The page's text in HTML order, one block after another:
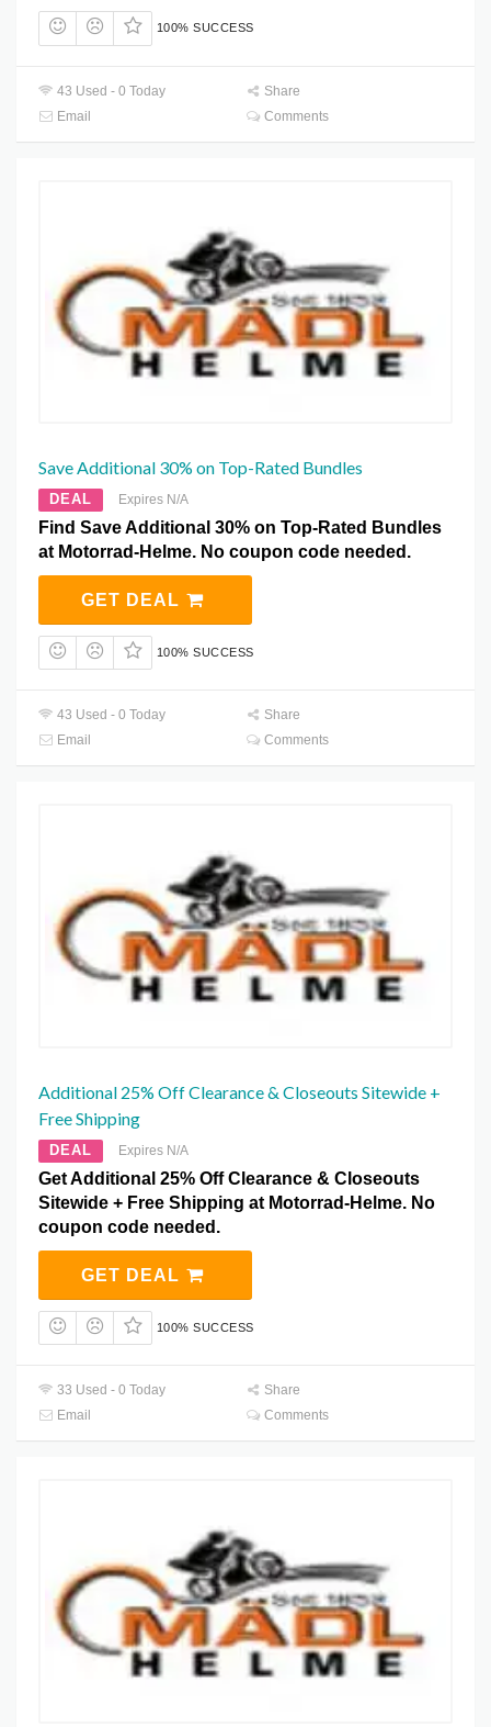
100% SUCCESS
43 Used - 0 Today
Share
Email
Comments
Save Additional 30% on Top-Rated Bundles
DEAL Expires N/A
Find Save Additional 30% on Top-Rated Bundles
at Motorrad-Helme. No coupon code needed.
GET DEAL
100% SUCCESS
43 Used - 0 Today
Share
Email
Comments
Additional 25% Off Clearance & Closeouts Sitewide +
Free Shipping
DEAL Expires N/A
Get Additional 25% Off Clearance & Closeouts
Sitewide + Free Shipping at Motorrad-Helme. No
coupon code needed.
GET DEAL
100% SUCCESS
33 Used - 0 Today
Share
Email
Comments